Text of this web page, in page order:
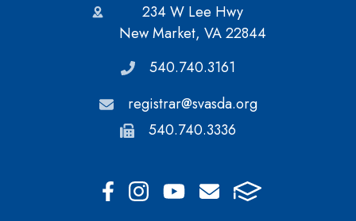
234 W Lee Hwy
New Market, VA 22844
540.740.3161
registrar@svasda.org
540.740.3336